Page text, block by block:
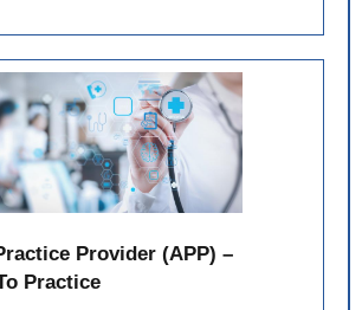
Provider (APP) –
Practice